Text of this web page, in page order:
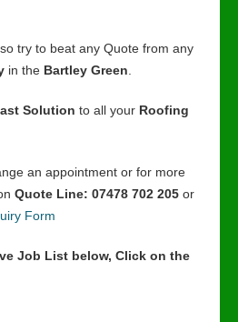
try to beat any Quote from any
in the Bartley Green
Solution to all your Roofing
an appointment or for more
Quote Line: 07478 702 205 or
Form
Job List below, Click on the